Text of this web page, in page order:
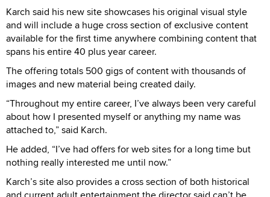
Karch said his new site showcases his original visual style
and will include a huge cross section of exclusive content
available for the first time anywhere combining content that
spans his entire 40 plus year career.
The offering totals 500 gigs of content with thousands of
images and new material being created daily.
“Throughout my entire career, I’ve always been very careful
about how I presented myself or anything my name was
attached to,” said Karch.
He added, “I’ve had offers for web sites for a long time but
nothing really interested me until now.”
Karch’s site also provides a cross section of both historical